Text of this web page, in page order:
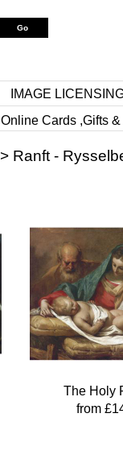
IMAGE
Online Cards ,Gifts
> Ranft -
The Holy
from